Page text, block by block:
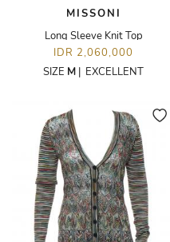
MISSONI
Long Sleeve Knit Top
IDR 2,060,000
SIZE M | EXCELLENT